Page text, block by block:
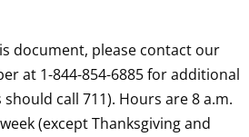
document, please contact our
at 1-844-854-6885 for additional
call 711). Hours are 8 a.m.
(except Thanksgiving and